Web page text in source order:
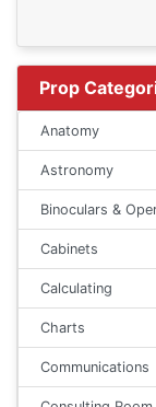
Prop
Anatomy
Astronomy
Binoculars &
Cabinets
Calculating
Charts
Communications